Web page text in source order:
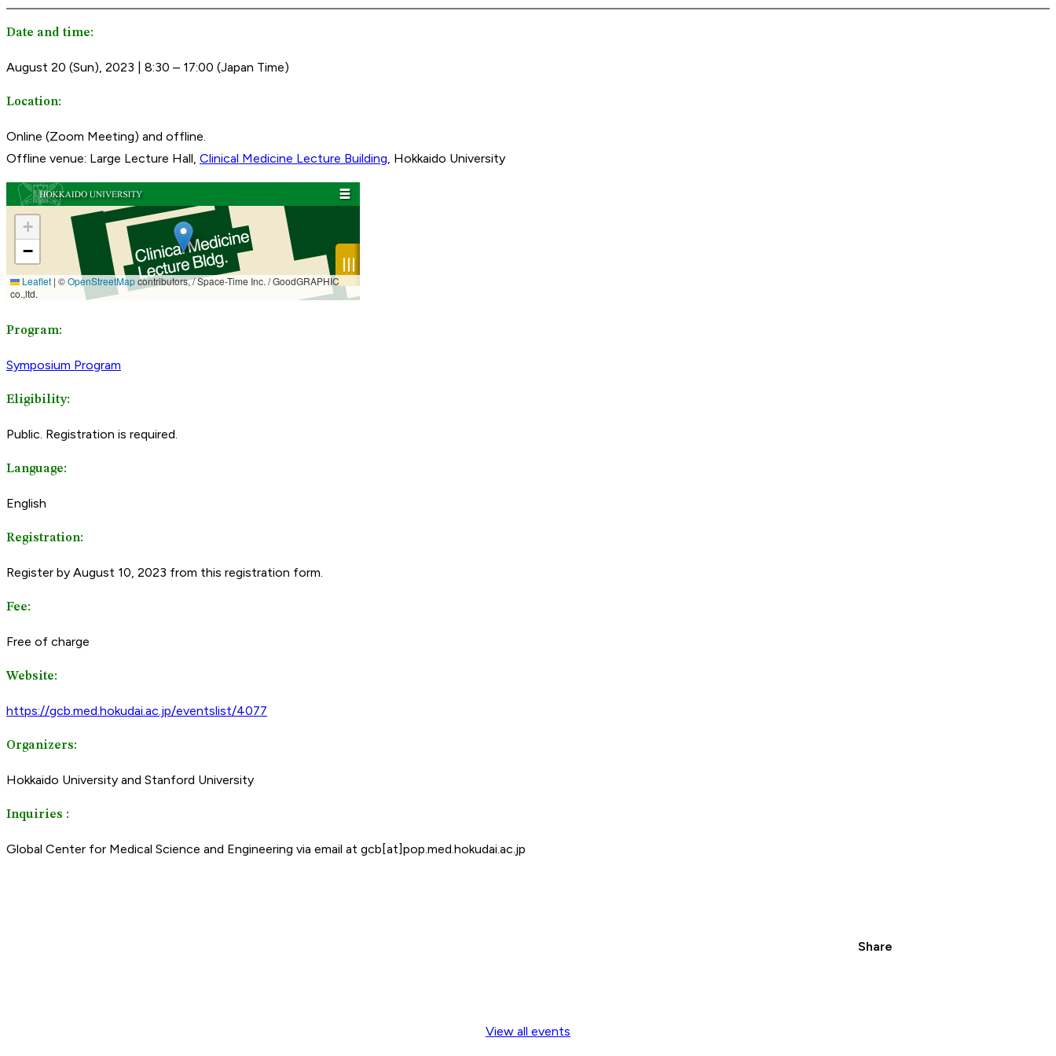
Date and time:
August 20 (Sun), 2023 | 8:30 – 17:00 (Japan Time)
Location:
Online (Zoom Meeting) and offline.
Offline venue: Large Lecture Hall, Clinical Medicine Lecture Building , Hokkaido University
Program:
Symposium Program
Eligibility:
Public. Registration is required.
Language:
English
Registration:
Register by August 10, 2023 from this registration form.
Fee:
Free of charge
Website:
https://gcb.med.hokudai.ac.jp/eventslist/4077
Organizers:
Hokkaido University and Stanford University
Inquiries :
Global Center for Medical Science and Engineering via email at gcb[at]pop.med.hokudai.ac.jp
Share
View all events